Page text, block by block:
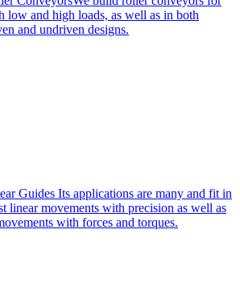
low and high loads, as well as in both
and undriven designs.
Guides Its applications are many and fit in
linear movements with precision as well as
with forces and torques.